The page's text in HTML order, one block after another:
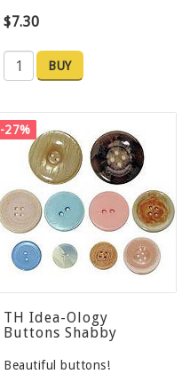
$7.30
BUY
-27%
TH Idea-Ology
Buttons Shabby
Beautiful buttons!